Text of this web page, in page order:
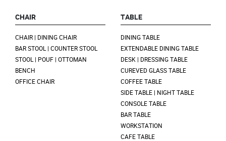
CHAIR
CHAIR | DINING CHAIR
BAR STOOL | COUNTER STOOL
STOOL | POUF | OTTOMAN
BENCH
OFFICE CHAIR
TABLE
DINING TABLE
EXTENDABLE DINING TABLE
DESK | DRESSING TABLE
CUREVED GLASS TABLE
COFFEE TABLE
SIDE TABLE | NIGHT TABLE
CONSOLE TABLE
BAR TABLE
WORKSTATION
CAFE TABLE